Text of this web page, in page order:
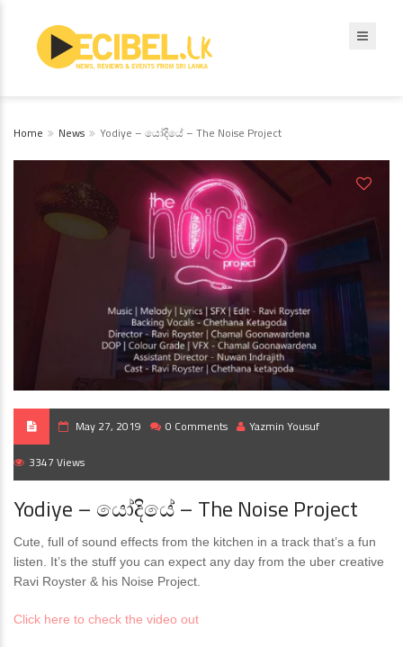
Home News Yodiye – යෝදියේ – The Noise Project
May 27, 2019 0 Comments Yazmin Yousuf
3347 Views
Yodiye – යෝදියේ – The Noise Project
Cute, full of sound effects from the kitchen in a track that’s a fun
listen. It’s the stuff you can expect any day from the uber creative
Ravi Royster & his Noise Project.
Click here to check the video out